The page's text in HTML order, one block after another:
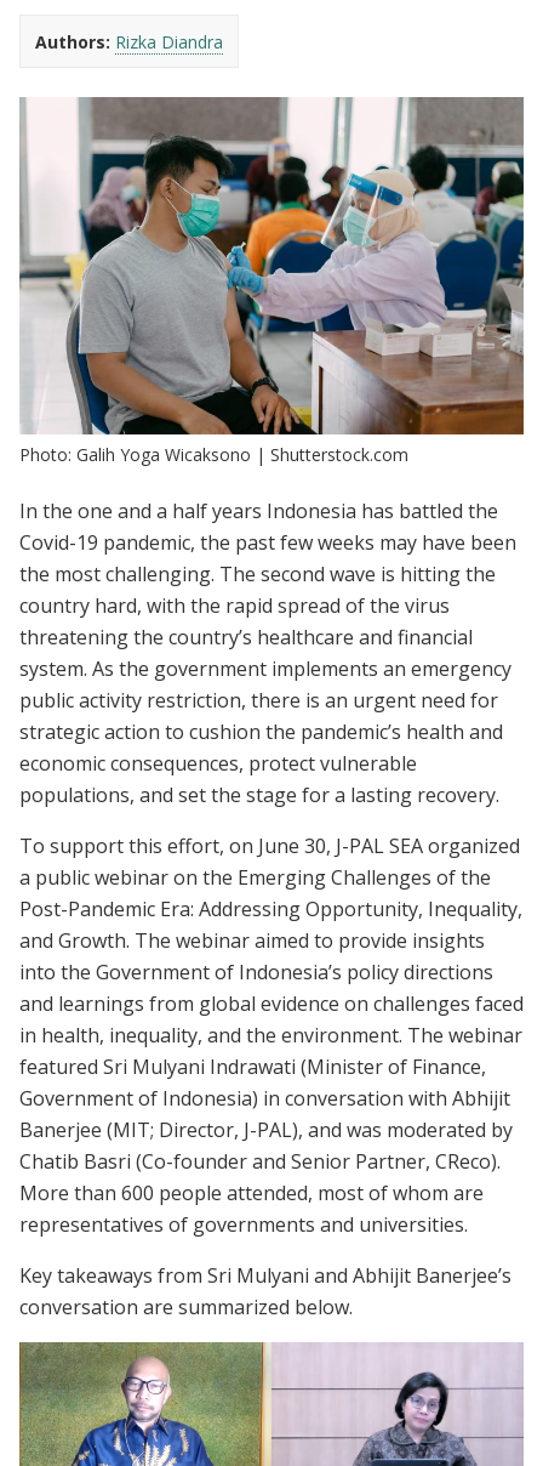
Authors: Rizka Diandra
Photo: Galih Yoga Wicaksono | Shutterstock.com
In the one and a half years Indonesia has battled the
Covid-19 pandemic, the past few weeks may have been
the most challenging. The second wave is hitting the
country hard, with the rapid spread of the virus
threatening the country’s healthcare and financial
system. As the government implements an emergency
public activity restriction, there is an urgent need for
strategic action to cushion the pandemic’s health and
economic consequences, protect vulnerable
populations, and set the stage for a lasting recovery.
To support this effort, on June 30, J-PAL SEA organized
a public webinar on the Emerging Challenges of the
Post-Pandemic Era: Addressing Opportunity, Inequality,
and Growth. The webinar aimed to provide insights
into the Government of Indonesia’s policy directions
and learnings from global evidence on challenges faced
in health, inequality, and the environment. The webinar
featured Sri Mulyani Indrawati (Minister of Finance,
Government of Indonesia) in conversation with Abhijit
Banerjee (MIT; Director, J-PAL), and was moderated by
Chatib Basri (Co-founder and Senior Partner, CReco).
More than 600 people attended, most of whom are
representatives of governments and universities.
Key takeaways from Sri Mulyani and Abhijit Banerjee’s
conversation are summarized below.